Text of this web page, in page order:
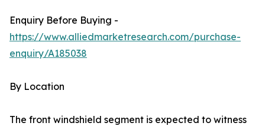
Enquiry Before Buying -
https://www.alliedmarketresearch.com/purchase-
enquiry/A185038
By Location
The front windshield segment is expected to witness